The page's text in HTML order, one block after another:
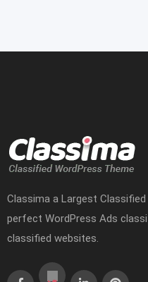
Classima a Largest
perfect WordPress Ads
classified websites.